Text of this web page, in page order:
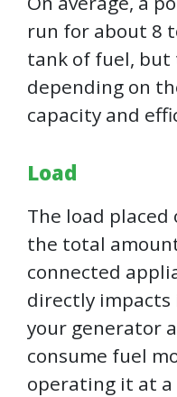
run for about 8
tank of fuel, but
depending on
capacity and
Load
The load
the total
connected
directly
your generator
consume fuel
operating it at a